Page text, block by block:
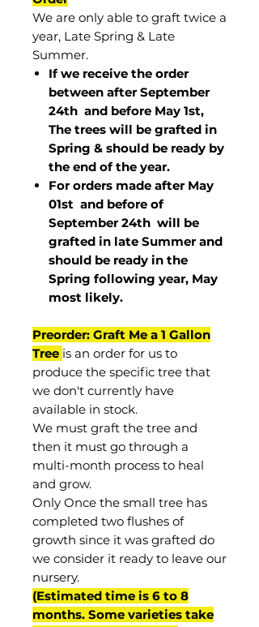
We are only able to graft twice a
year, Late Spring & Late
Summer.
If we receive the order
between after September
24th and before May 1st,
The trees will be grafted in
Spring & should be ready by
the end of the year.
For orders made after May
01st and before of
September 24th will be
grafted in late Summer and
should be ready in the
Spring following year, May
most likely.
Preorder: Graft Me a 1 Gallon
Tree is an order for us to
produce the specific tree that
we don't currently have
available in stock.
We must graft the tree and
then it must go through a
multi-month process to heal
and grow.
Only Once the small tree has
completed two flushes of
growth since it was grafted do
we consider it ready to leave our
nursery.
(Estimated time is 6 to 8
months. Some varieties take